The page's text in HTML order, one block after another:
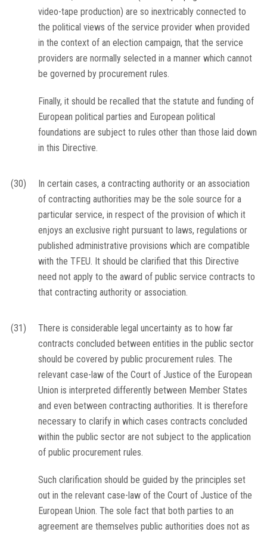
video-tape production) are so inextricably connected to
the political views of the service provider when provided
in the context of an election campaign, that the service
providers are normally selected in a manner which cannot
be governed by procurement rules.
Finally, it should be recalled that the statute and funding of
European political parties and European political
foundations are subject to rules other than those laid down
in this Directive.
(30)
In certain cases, a contracting authority or an association
of contracting authorities may be the sole source for a
particular service, in respect of the provision of which it
enjoys an exclusive right pursuant to laws, regulations or
published administrative provisions which are compatible
with the TFEU. It should be clarified that this Directive
need not apply to the award of public service contracts to
that contracting authority or association.
(31)
There is considerable legal uncertainty as to how far
contracts concluded between entities in the public sector
should be covered by public procurement rules. The
relevant case-law of the Court of Justice of the European
Union is interpreted differently between Member States
and even between contracting authorities. It is therefore
necessary to clarify in which cases contracts concluded
within the public sector are not subject to the application
of public procurement rules.
Such clarification should be guided by the principles set
out in the relevant case-law of the Court of Justice of the
European Union. The sole fact that both parties to an
agreement are themselves public authorities does not as